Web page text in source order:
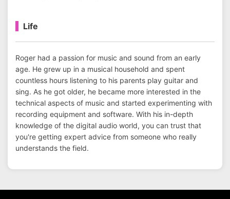
Life
Roger had a passion for music and sound from an early
age. He grew up in a musical household and spent
countless hours listening to his parents play guitar and
sing. As he got older, he became more interested in the
technical aspects of music and started experimenting with
recording equipment and software. With his in-depth
knowledge of the digital audio world, you can trust that
you're getting expert advice from someone who really
understands the field.